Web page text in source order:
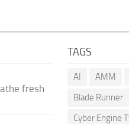
fresh
TAGS
AI AMM
Blade Runner
Cyber Engine